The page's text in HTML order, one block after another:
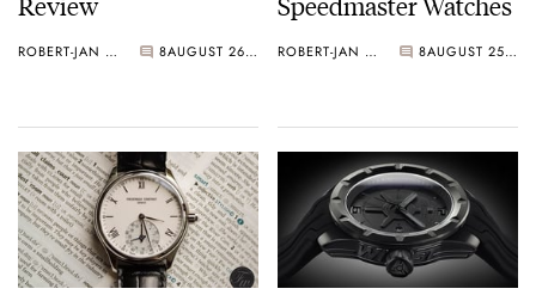
ROBERT-JAN BROER 8 AUGUST 26, 2015 ROBERT-JAN BROER 8 AUGUST 25, 2015